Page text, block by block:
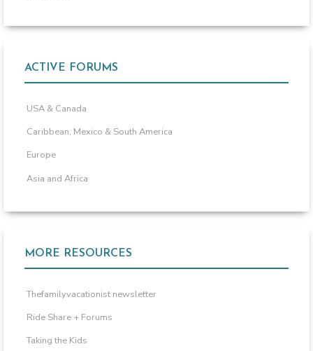
ACTIVE FORUMS
USA & Canada
Caribbean, Mexico & South America
Europe
Asia and Africa
MORE RESOURCES
Thefamilyvacationist newsletter
Ride Share + Forums
Taking the Kids